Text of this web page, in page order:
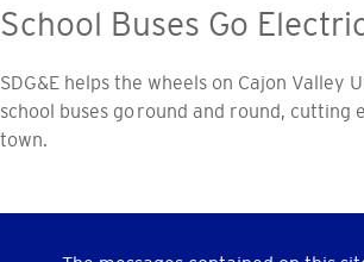
School Buses Go
SDG&E helps the wheels on Cajon Valley
school buses go round and round, cutting
town.